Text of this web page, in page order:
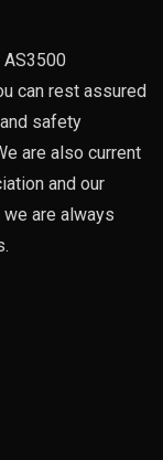
AS3500
can rest assured
safety
are also current
and our
are always